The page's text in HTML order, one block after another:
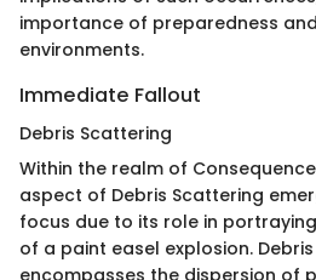
importance of preparedness
environments.
Immediate Fallout
Debris Scattering
Within the realm of
aspect of Debris Scattering
focus due to its role in
of a paint easel explosion.
encompasses the dispersion of